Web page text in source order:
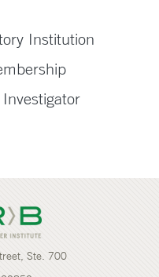
Institution
Ste. 700